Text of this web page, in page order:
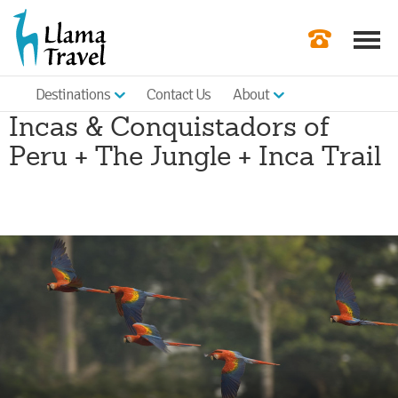
Order a
|
Destinations Contact Us About
Incas & Conquistadors of
Peru + The Jungle + Inca Trail